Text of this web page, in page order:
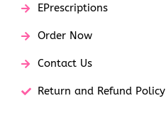
EPrescriptions
Order Now
Contact Us
Return and Refund Policy